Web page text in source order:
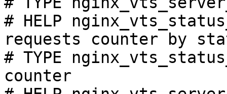
# HELP
requests counter by
# TYPE
counter